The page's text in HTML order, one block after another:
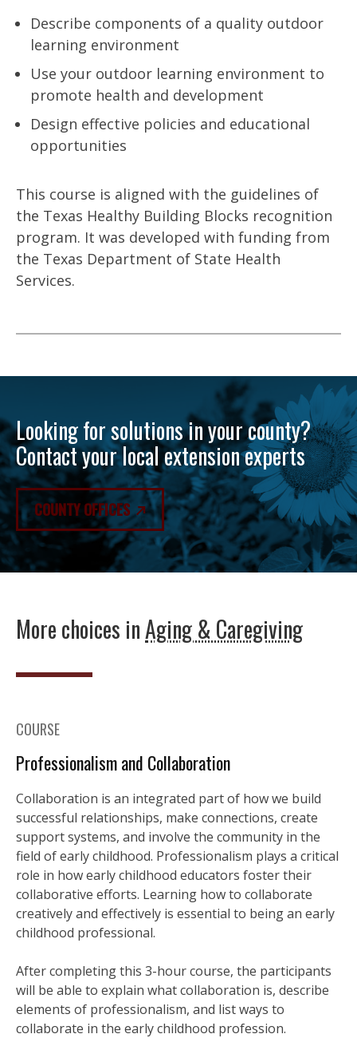
Describe components of a quality outdoor
learning environment
Use your outdoor learning environment to
promote health and development
Design effective policies and educational
opportunities
This course is aligned with the guidelines of
the Texas Healthy Building Blocks recognition
program. It was developed with funding from
the Texas Department of State Health
Services.
Looking for solutions in your county?
Contact your local extension experts
COUNTY OFFICES
More choices inAging & Caregiving
COURSE
Professionalism and Collaboration
Collaboration is an integrated part of how we build
successful relationships, make connections, create
support systems, and involve the community in the
field of early childhood. Professionalism plays a critical
role in how early childhood educators foster their
collaborative efforts. Learning how to collaborate
creatively and effectively is essential to being an early
childhood professional.
After completing this 3-hour course, the participants
will be able to explain what collaboration is, describe
elements of professionalism, and list ways to
collaborate in the early childhood profession.